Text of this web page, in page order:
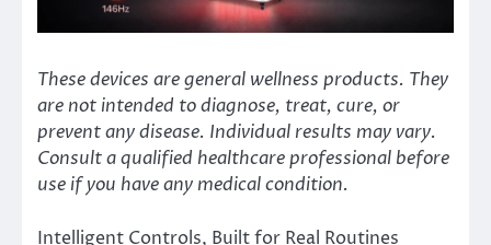
These devices are general wellness products. They
are not intended to diagnose, treat, cure, or
prevent any disease. Individual results may vary.
Consult a qualified healthcare professional before
use if you have any medical condition.
Intelligent Controls, Built for Real Routines